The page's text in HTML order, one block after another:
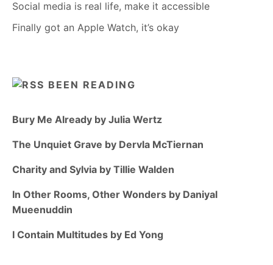
Social media is real life, make it accessible
Finally got an Apple Watch, it’s okay
BEEN READING
Bury Me Already by Julia Wertz
The Unquiet Grave by Dervla McTiernan
Charity and Sylvia by Tillie Walden
In Other Rooms, Other Wonders by Daniyal
Mueenuddin
I Contain Multitudes by Ed Yong